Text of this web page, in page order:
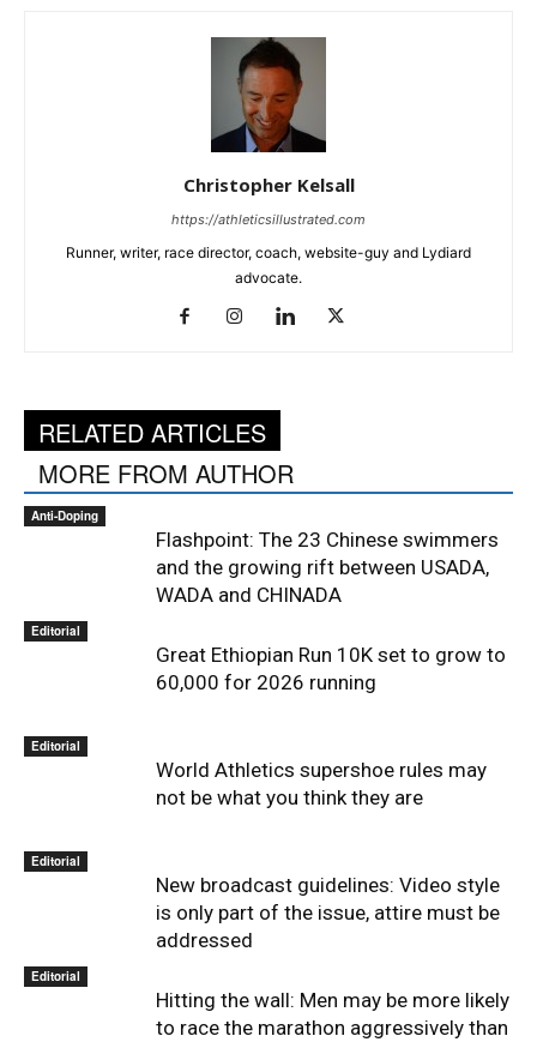
Christopher Kelsall
https://athleticsillustrated.com
Runner, writer, race director, coach, website-guy and Lydiard
advocate.
RELATED ARTICLES
MORE FROM AUTHOR
Anti-Doping
Flashpoint: The 23 Chinese swimmers
and the growing rift between USADA,
WADA and CHINADA
Editorial
Great Ethiopian Run 10K set to grow to
60,000 for 2026 running
Editorial
World Athletics supershoe rules may
not be what you think they are
Editorial
New broadcast guidelines: Video style
is only part of the issue, attire must be
addressed
Editorial
Hitting the wall: Men may be more likely
to race the marathon aggressively than